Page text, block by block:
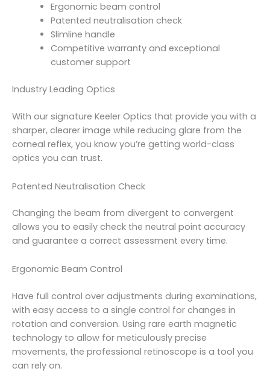
Ergonomic beam control
Patented neutralisation check
Slimline handle
Competitive warranty and exceptional
customer support
Industry Leading Optics
With our signature Keeler Optics that provide you with a
sharper, clearer image while reducing glare from the
corneal reflex, you know you’re getting world-class
optics you can trust.
Patented Neutralisation Check
Changing the beam from divergent to convergent
allows you to easily check the neutral point accuracy
and guarantee a correct assessment every time.
Ergonomic Beam Control
Have full control over adjustments during examinations,
with easy access to a single control for changes in
rotation and conversion. Using rare earth magnetic
technology to allow for meticulously precise
movements, the professional retinoscope is a tool you
can rely on.